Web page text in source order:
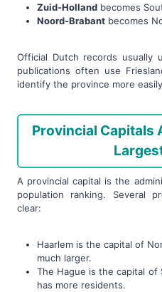
Zuid-Holland becomes
Noord-Brabant becomes
Official Dutch records usually
publications often use
identify the province more
Provincial Capitals
A provincial capital is the
population ranking. Several
clear:
Haarlem is the capital of
much larger.
The Hague is the capital of
has more residents.